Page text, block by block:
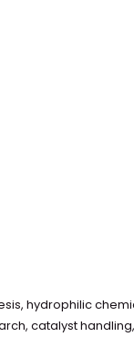
hydrophilic
catalyst